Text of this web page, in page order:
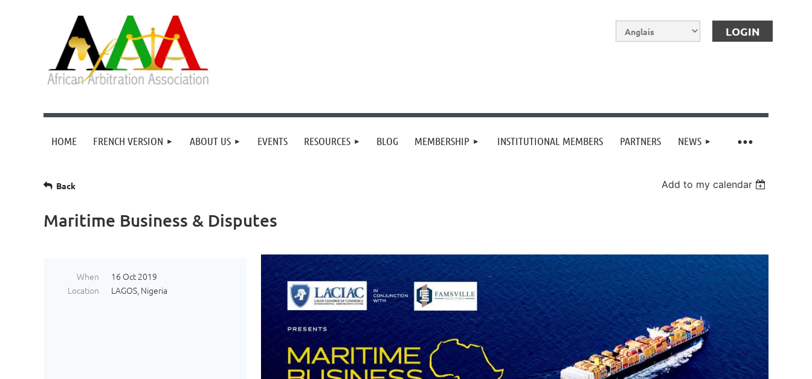
Log in
HOME FRENCH VERSION ABOUT US EVENTS RESOURCES BLOG MEMBERSHIP INSTITUTIONAL MEMBERS PARTNERS NEWS
≡
Back Add to my calendar
Maritime Business & Disputes
When
16 Oct 2019
Location
LAGOS, Nigeria